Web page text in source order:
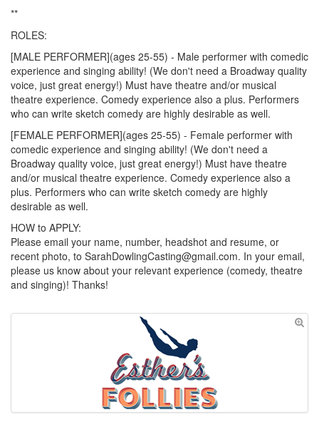
**
ROLES:
[MALE PERFORMER](ages 25-55) - Male performer with comedic
experience and singing ability! (We don't need a Broadway quality
voice, just great energy!) Must have theatre and/or musical
theatre experience. Comedy experience also a plus. Performers
who can write sketch comedy are highly desirable as well.
[FEMALE PERFORMER](ages 25-55) - Female performer with
comedic experience and singing ability! (We don't need a
Broadway quality voice, just great energy!) Must have theatre
and/or musical theatre experience. Comedy experience also a
plus. Performers who can write sketch comedy are highly
desirable as well.
HOW to APPLY:
Please email your name, number, headshot and resume, or
recent photo, to SarahDowlingCasting@gmail.com. In your email,
please us know about your relevant experience (comedy, theatre
and singing)! Thanks!